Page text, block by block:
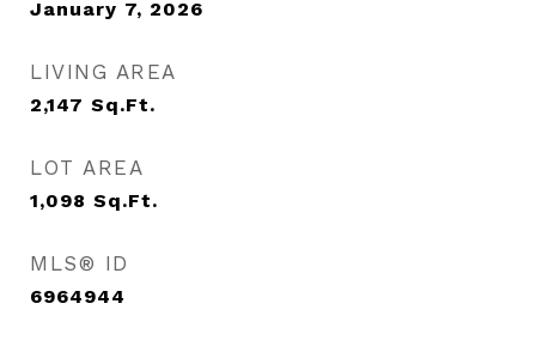
January 7, 2026
LIVING AREA
2,147 Sq.Ft.
LOT AREA
1,098 Sq.Ft.
MLS® ID
6964944